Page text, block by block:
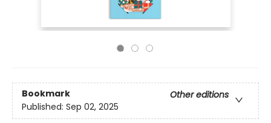
Bookmark
Other editions
Published: Sep 02, 2025